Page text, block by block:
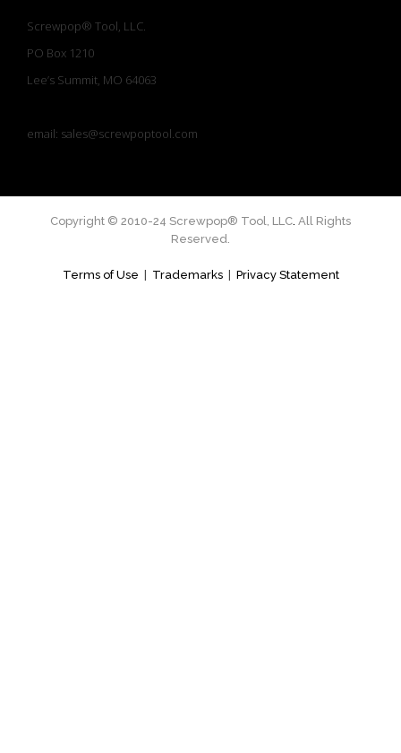
Screwpop® Tool, LLC.
PO Box 1210
Lee’s Summit, MO 64063
email: sales@screwpoptool.com
Copyright © 2010-24 Screwpop® Tool, LLC. All Rights
Reserved.
Terms of Use Trademarks| Privacy Statement